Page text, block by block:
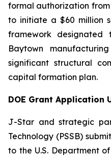
formal authorization
to initiate a $60 million
framework designated
Baytown
significant structural
capital formation plan.
DOE Grant Application
J-Star and strategic
Technology (PSSB)
to the U.S. Department